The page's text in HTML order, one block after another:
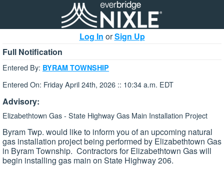
Log In orSign Up
Full Notification
Entered By: BYRAM TOWNSHIP
Entered On: Friday April 24th, 2026 :: 10:34 a.m. EDT
Advisory:
Elizabethtown Gas - State Highway Gas Main Installation Project
Byram Twp. would like to inform you of an upcoming natural
gas installation project being performed by Elizabethtown Gas
in Byram Township. Contractors for Elizabethtown Gas will
begin installing gas main on State Highway 206.